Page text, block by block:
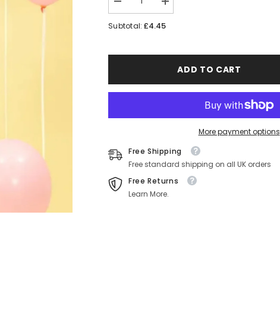
Decrease
quantity
for
Increase
quantity
for
Balloon
Subtotal:£4.45
ADD TO CART
More payment options
Free Shipping
Free standard shipping on all UK orders
Free Returns
Learn More.